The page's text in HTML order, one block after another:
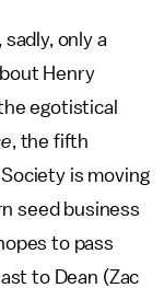
only a
Henry
egotistical
, the fifth
is moving
seed business
to pass
to Dean (Zac